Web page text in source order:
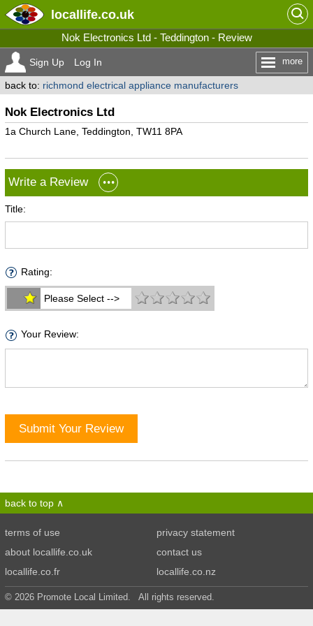
locallife.co.uk
Nok Electronics Ltd - Teddington - Review
Sign Up Log In more
back to: richmond electrical appliance manufacturers
Nok Electronics Ltd
1a Church Lane, Teddington, TW11 8PA
Write a Review
Title:
Rating:
Please Select -->
Your Review:
Submit Your Review
back to top
terms of use
privacy statement
about locallife.co.uk
contact us
locallife.co.fr
locallife.co.nz
© 2026 Promote Local Limited. All rights reserved.